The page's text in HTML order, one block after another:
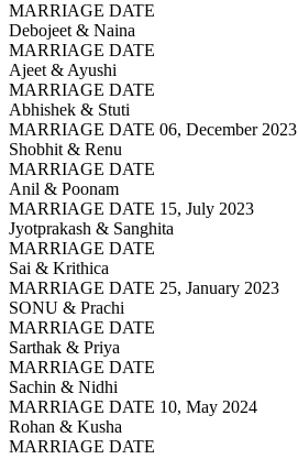
MARRIAGE DATE
Debojeet & Naina
MARRIAGE DATE
Ajeet & Ayushi
MARRIAGE DATE
Abhishek & Stuti
MARRIAGE DATE 06, December 2023
Shobhit & Renu
MARRIAGE DATE
Anil & Poonam
MARRIAGE DATE 15, July 2023
Jyotprakash & Sanghita
MARRIAGE DATE
Sai & Krithica
MARRIAGE DATE 25, January 2023
SONU & Prachi
MARRIAGE DATE
Sarthak & Priya
MARRIAGE DATE
Sachin & Nidhi
MARRIAGE DATE 10, May 2024
Rohan & Kusha
MARRIAGE DATE